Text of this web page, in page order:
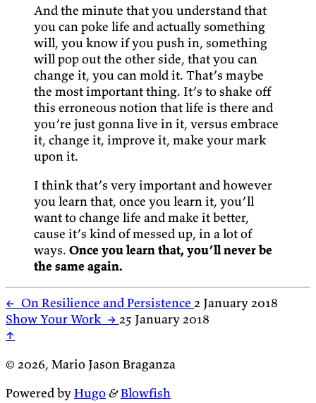
And the minute that you understand that
you can poke life and actually something
will, you know if you push in, something
will pop out the other side, that you can
change it, you can mold it. That’s maybe
the most important thing. It’s to shake off
this erroneous notion that life is there and
you’re just gonna live in it, versus embrace
it, change it, improve it, make your mark
upon it.
I think that’s very important and however
you learn that, once you learn it, you’ll
want to change life and make it better,
cause it’s kind of messed up, in a lot of
ways. Once you learn that, you’ll never be
the same again.
← On Resilience and Persistence 2 January 2018
Show Your Work → 25 January 2018
↑
© 2026, Mario Jason Braganza
Powered byHugo&Blowfish